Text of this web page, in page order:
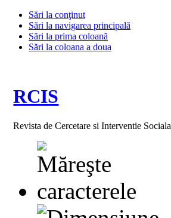
Sări la conţinut
Sări la navigarea principală
Sări la prima coloană
Sări la coloana a doua
RCIS
Revista de Cercetare si Interventie Sociala